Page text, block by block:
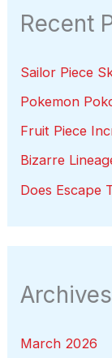
Recent
Sailor Piece
Pokemon
Fruit Piece
Bizarre
Does Escape
Archives
March 2026